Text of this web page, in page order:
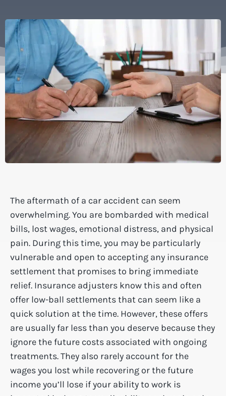
The aftermath of a car accident can seem
overwhelming. You are bombarded with medical
bills, lost wages, emotional distress, and physical
pain. During this time, you may be particularly
vulnerable and open to accepting any insurance
settlement that promises to bring immediate
relief. Insurance adjusters know this and often
offer low-ball settlements that can seem like a
quick solution at the time. However, these offers
are usually far less than you deserve because they
ignore the future costs associated with ongoing
treatments. They also rarely account for the
wages you lost while recovering or the future
income you’ll lose if your ability to work is